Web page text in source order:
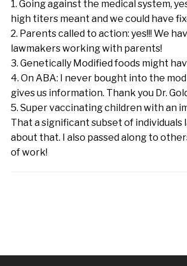
1. Going against the medical system,
high titers meant and we could have
2. Parents called to action: yes!!! We
lawmakers working with parents!
3. Genetically Modified foods might
4. On ABA: I never bought into the
gives us information. Thank you Dr.
5. Super vaccinating children with an
That a significant subset of individuals
about that. I also passed along to
of work!